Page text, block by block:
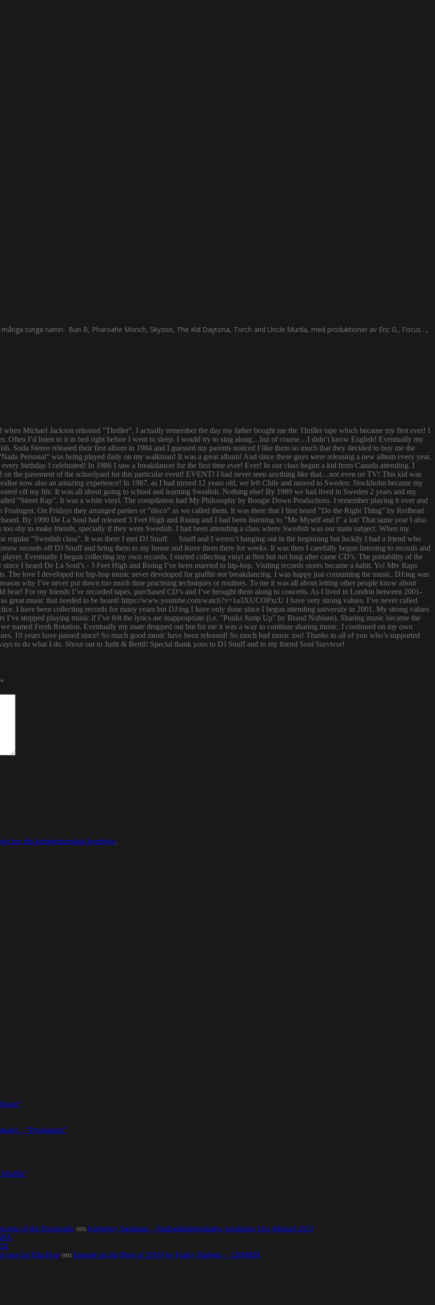
tunga namn: Bun B, Pharoahe Monch, Skyzoo, The Kid Daytona, Torch and Uncle Murda, med produktioner av Eric G., Focus…,
Michael Jackson released ”Thriller”. I actually remember the day my father bought me the Thriller tape which became my first ever! I
Often I’d listen to it in bed right before I went to sleep. I would try to sing along…but of course…I didn’t know English! Eventually my
Soda Stereo released their first album in 1984 and I guessed my parents noticed I like them so much that they decided to buy me the
Personal” was being played daily on my walkman! It was a great album! And since these guys were releasing a new album every year,
birthday I celebrated! In 1986 I saw a breakdancer for the first time ever! Ever! In our class begun a kid from Canada attending. I
on the pavement of the schoolyard for this particular event! EVENT! I had never seen anything like that…not even on TV! This kid was
now also an amazing experience! In 1987, as I had turned 12 years old, we left Chile and moved to Sweden. Stockholm became my
off my life. It was all about going to school and learning Swedish. Nothing else! By 1989 we had lived in Sweden 2 years and my
”Street Rap”. It was a white vinyl. The compilation had My Philosophy by Boogie Down Productions. I remember playing it over and
On Fridays they arranged parties or ”disco” as we called them. It was there that I first heard ”Do the Right Thing” by Redhead
By 1990 De La Soul had released 3 Feet High and Rising and I had been listening to ”Me Myself and I” a lot! That same year I also
shy to make friends, specially if they were Swedish. I had been attending a class where Swedish was our main subject. When my
regular ”Swedish class”. It was there I met DJ Snuff. Snuff and I weren’t hanging out in the beginning but luckily I had a friend who
records off DJ Snuff and bring them to my house and leave them there for weeks. It was then I carefully begun listening to records and
Eventually I begun collecting my own records. I started collecting vinyl at first but not long after came CD’s. The portability of the
I heard De La Soul’s - 3 Feet High and Rising I’ve been married to hip-hop. Visiting records stores became a habit. Yo! Mtv Raps
The love I developed for hip-hop music never developed for graffiti nor breakdancing. I was happy just consuming the music. DJ:ing was
why I’ve never put down too much time practising techniques or routines. To me it was all about letting other people know about
For my friends I’ve recorded tapes, purchased CD’s and I’ve brought them along to concerts. As I lived in London between 2001-
great music that needed to be heard! https://www.youtube.com/watch?v=1a3XUCOPxcU I have very strong values. I’ve never called
I have been collecting records for many years but DJ:ing I have only done since I begun attending university in 2001. My strong values
I’ve stopped playing music if I’ve felt the lyrics are inappropriate (i.e. ”Punks Jump Up” by Brand Nubians). Sharing music became the
named Fresh Rotation. Eventually my mate dropped out but for me it was a way to continue sharing music. I continued on my own
10 years have passed since! So much good music have been released! So much bad music too! Thanks to all of you who’s supported
to do what I do. Shout out to Judit & Bertil! Special thank yous to DJ Snuff and to my friend Soul Survivor!
*
hur din kommentarsdata bearbetas.
– ”Pendulums”
Bluffin”
of the Desperado om Homeboy Sandman – Stadsgårdsterminalen, torsdagen 16:e februari 2023
spot for Hip-Hop om Episode no.84 (Best of 2016) by Funky Diabetic – 1200MIX